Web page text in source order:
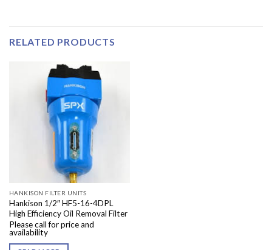
RELATED PRODUCTS
HANKISON FILTER UNITS
Hankison 1/2″ HF5-16-4DPL
High Efficiency Oil Removal Filter
Please call for price and
availability